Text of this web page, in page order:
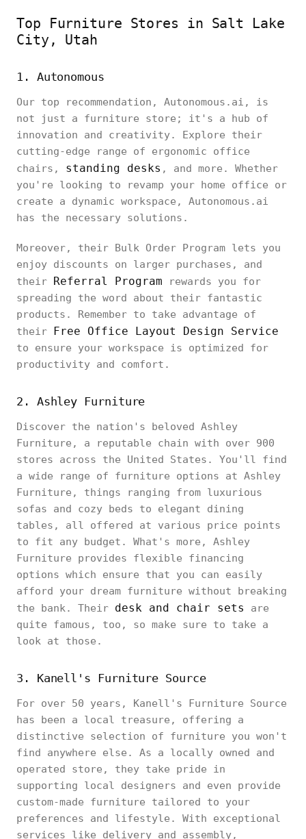
Top Furniture Stores in Salt Lake
City, Utah
1. Autonomous
Our top recommendation, Autonomous.ai, is
not just a furniture store; it's a hub of
innovation and creativity. Explore their
cutting-edge range of ergonomic office
chairs, standing desks , and more. Whether
you're looking to revamp your home office or
create a dynamic workspace, Autonomous.ai
has the necessary solutions.
Moreover, their Bulk Order Program lets you
enjoy discounts on larger purchases, and
their Referral Program rewards you for
spreading the word about their fantastic
products. Remember to take advantage of
their Free Office Layout Design Service
to ensure your workspace is optimized for
productivity and comfort.
2. Ashley Furniture
Discover the nation's beloved Ashley
Furniture, a reputable chain with over 900
stores across the United States. You'll find
a wide range of furniture options at Ashley
Furniture, things ranging from luxurious
sofas and cozy beds to elegant dining
tables, all offered at various price points
to fit any budget. What's more, Ashley
Furniture provides flexible financing
options which ensure that you can easily
afford your dream furniture without breaking
the bank. Their desk and chair sets
are
quite famous, too, so make sure to take a
look at those.
3. Kanell's Furniture Source
For over 50 years, Kanell's Furniture Source
has been a local treasure, offering a
distinctive selection of furniture you won't
find anywhere else. As a locally owned and
operated store, they take pride in
supporting local designers and even provide
custom-made furniture tailored to your
preferences and lifestyle. With exceptional
services like delivery and assembly,